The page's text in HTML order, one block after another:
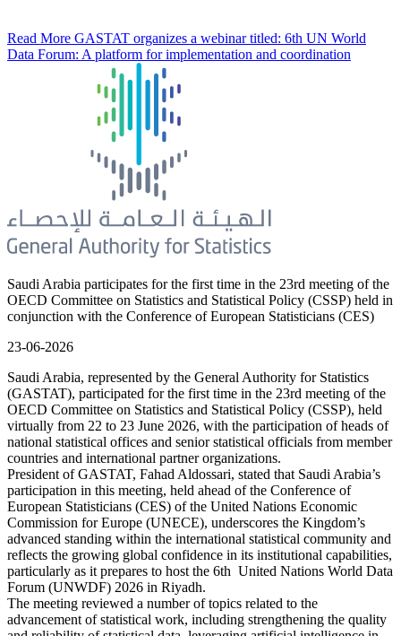
Read More GASTAT organizes a webinar titled: 6th UN World
Data Forum: A platform for implementation and coordination
Saudi Arabia participates for the first time in the 23rd meeting of the
OECD Committee on Statistics and Statistical Policy (CSSP) held in
conjunction with the Conference of European Statisticians (CES)
23-06-2026
Saudi Arabia, represented by the General Authority for Statistics
(GASTAT), participated for the first time in the 23rd meeting of the
OECD Committee on Statistics and Statistical Policy (CSSP), held
virtually from 22 to 23 June 2026, with the participation of heads of
national statistical offices and senior statistical officials from member
countries and international partner organizations.
President of GASTAT, Fahad Aldossari, stated that Saudi Arabia’s
participation in this meeting, held ahead of the Conference of
European Statisticians (CES) of the United Nations Economic
Commission for Europe (UNECE), underscores the Kingdom’s
advanced standing within the international statistical community and
reflects the growing global confidence in its institutional capabilities,
particularly as it prepares to host the 6th United Nations World Data
Forum (UNWDF) 2026 in Riyadh.
The meeting reviewed a number of topics related to the
advancement of statistical work, including strengthening the quality